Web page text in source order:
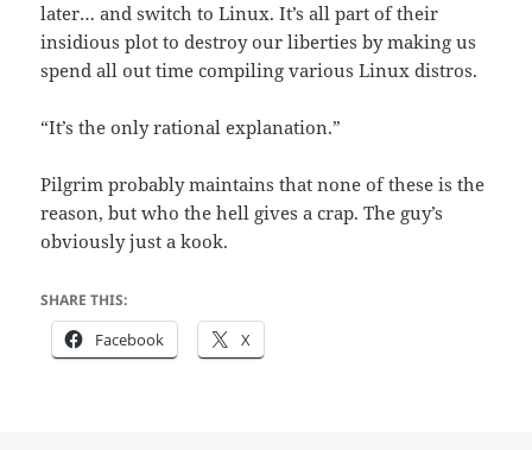
later… and switch to Linux. It’s all part of their
insidious plot to destroy our liberties by making us
spend all out time compiling various Linux distros.
“It’s the only rational explanation.”
Pilgrim probably maintains that none of these is the
reason, but who the hell gives a crap. The guy’s
obviously just a kook.
SHARE THIS:
Facebook X